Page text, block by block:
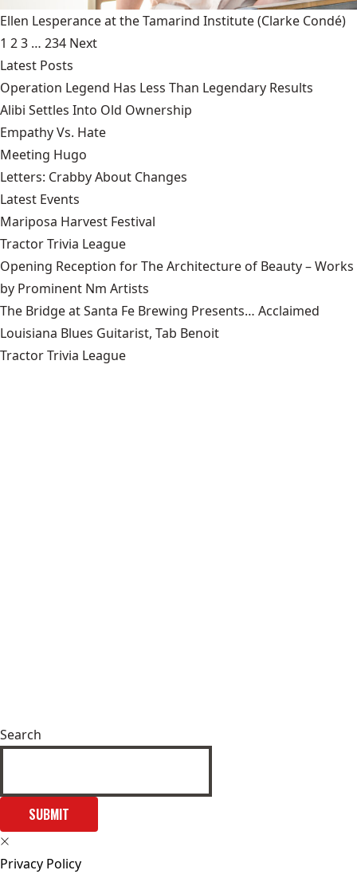
Ellen Lesperance at the Tamarind Institute(Clarke Condé)
1 23 … 234 Next
Latest Posts
Operation Legend Has Less Than Legendary Results
Alibi Settles Into Old Ownership
Empathy Vs. Hate
Meeting Hugo
Letters: Crabby About Changes
Latest Events
Mariposa Harvest Festival
Tractor Trivia League
Opening Reception for The Architecture of Beauty – Works
by Prominent Nm Artists
The Bridge at Santa Fe Brewing Presents… Acclaimed
Louisiana Blues Guitarist, Tab Benoit
Tractor Trivia League
Search
SUBMIT
Privacy Policy